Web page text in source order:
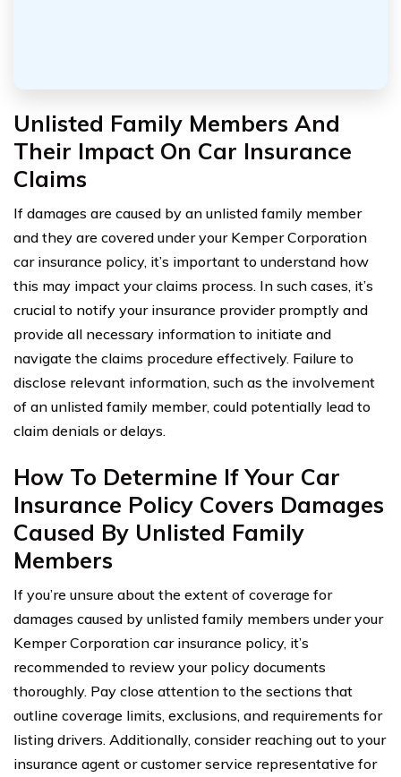
Unlisted Family Members And
Their Impact On Car Insurance
Claims
If damages are caused by an unlisted family member
and they are covered under your Kemper Corporation
car insurance policy, it’s important to understand how
this may impact your claims process. In such cases, it’s
crucial to notify your insurance provider promptly and
provide all necessary information to initiate and
navigate the claims procedure effectively. Failure to
disclose relevant information, such as the involvement
of an unlisted family member, could potentially lead to
claim denials or delays.
How To Determine If Your Car
Insurance Policy Covers Damages
Caused By Unlisted Family
Members
If you’re unsure about the extent of coverage for
damages caused by unlisted family members under your
Kemper Corporation car insurance policy, it’s
recommended to review your policy documents
thoroughly. Pay close attention to the sections that
outline coverage limits, exclusions, and requirements for
listing drivers. Additionally, consider reaching out to your
insurance agent or customer service representative for